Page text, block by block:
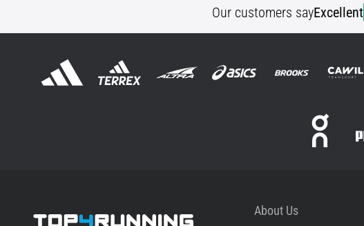
Our customers sayExcellent
About Us